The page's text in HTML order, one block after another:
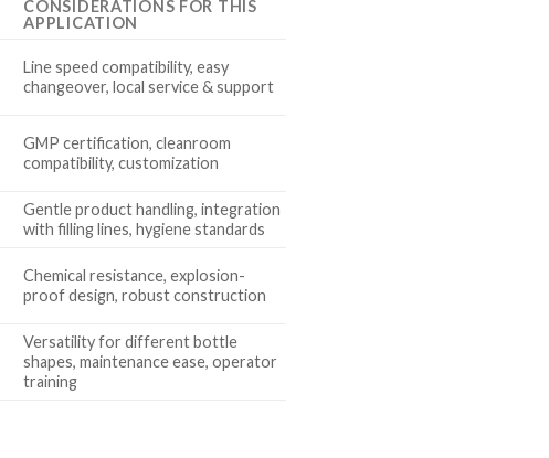
CONSIDERATIONS FOR THIS
APPLICATION
Line speed compatibility, easy
changeover, local service & support
GMP certification, cleanroom
compatibility, customization
Gentle product handling, integration
with filling lines, hygiene standards
Chemical resistance, explosion-
proof design, robust construction
Versatility for different bottle
shapes, maintenance ease, operator
training